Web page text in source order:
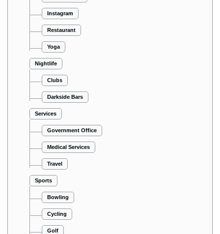
Instagram
Restaurant
Yoga
Nightlife
Clubs
Darkside Bars
Services
Government Office
Medical Services
Travel
Sports
Bowling
Cycling
Golf